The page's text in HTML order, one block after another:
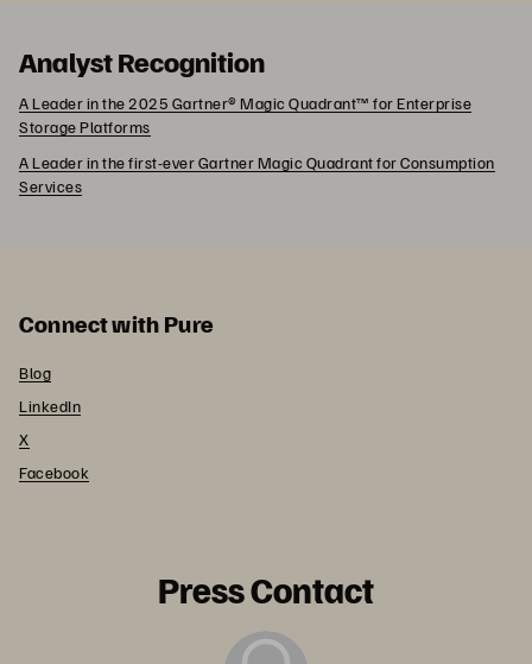
Analyst Recognition
A Leader in the 2025 Gartner® Magic Quadrant™ for Enterprise
Storage Platforms
A Leader in the first-ever Gartner Magic Quadrant for Consumption
Services
Connect with Pure
Blog
LinkedIn
X
Facebook
Press Contact